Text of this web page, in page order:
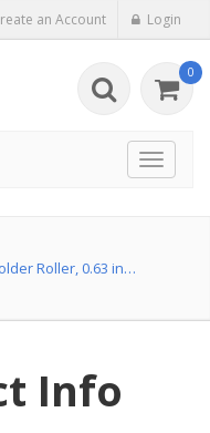
an Account Login
0
Toggle
Roller, 0.63 in…
Info